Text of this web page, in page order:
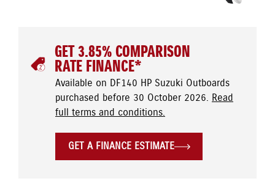
GET 3.85% COMPARISON
RATE FINANCE*
Available on DF140 HP Suzuki Outboards
purchased before 30 October 2026. Read
full terms and conditions.
GET A FINANCE ESTIMATE